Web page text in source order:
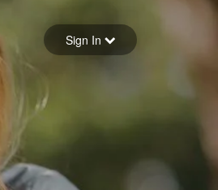
Sign in
Sign In